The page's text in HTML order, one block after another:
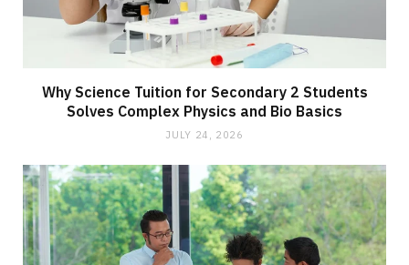
Why Science Tuition for Secondary 2 Students
Solves Complex Physics and Bio Basics
JULY 24, 2026